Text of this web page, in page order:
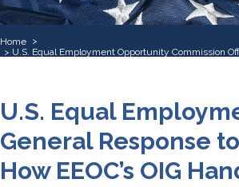
Home
U.S. Equal Employment Opportunity Commission
U.S. Equal
General Response
How EEOC’s OIG